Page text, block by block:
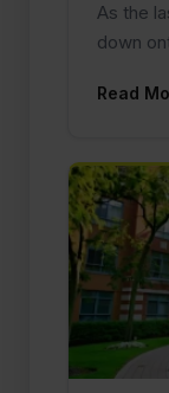
As the
down
Read